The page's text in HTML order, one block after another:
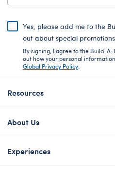
Yes, please add me to the
out about special
By signing, I agree to the Build-
out how your personal
Global Privacy Policy.
Resources
About Us
Experiences